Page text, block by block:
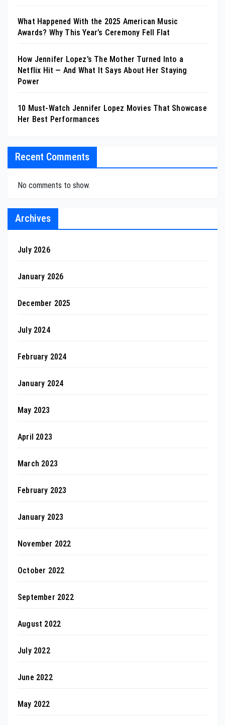
What Happened With the 2025 American Music
Awards? Why This Year’s Ceremony Fell Flat
How Jennifer Lopez’s The Mother Turned Into a
Netflix Hit — And What It Says About Her Staying
Power
10 Must-Watch Jennifer Lopez Movies That Showcase
Her Best Performances
Recent Comments
No comments to show.
Archives
July 2026
January 2026
December 2025
July 2024
February 2024
January 2024
May 2023
April 2023
March 2023
February 2023
January 2023
November 2022
October 2022
September 2022
August 2022
July 2022
June 2022
May 2022